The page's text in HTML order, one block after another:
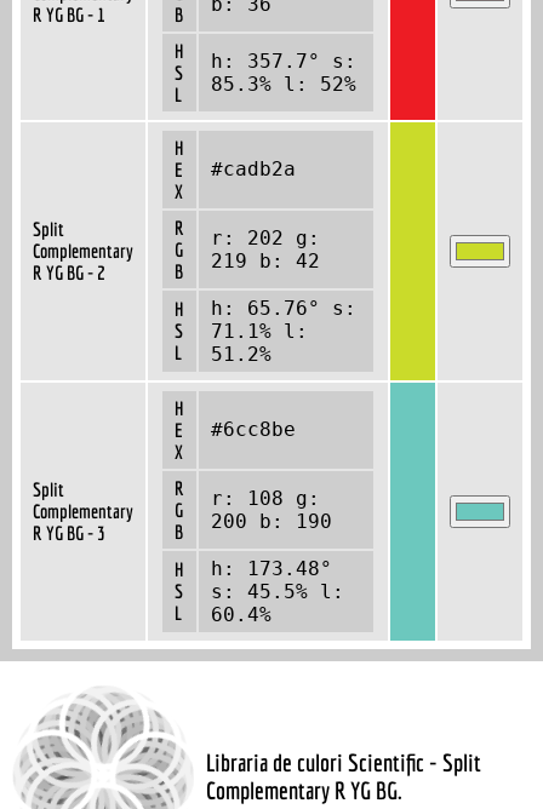
R YG BG - 1
B
H
S
L
h: 357.7° s:
85.3% l: 52%
Split
Complementary
R YG BG - 2
H
E
X
#cadb2a
R
G
B
r: 202 g:
219 b: 42
H
S
L
h: 65.76° s:
71.1% l:
51.2%
Split
Complementary
R YG BG - 3
H
E
X
#6cc8be
R
G
B
r: 108 g:
200 b: 190
H
S
L
h: 173.48°
s: 45.5% l:
60.4%
Libraria de culori Scientific - Split
Complementary R YG BG.